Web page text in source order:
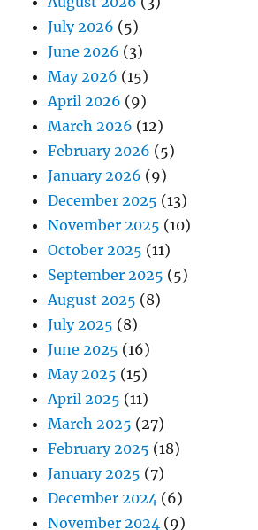
July 2026 (5)
June 2026 (3)
May 2026 (15)
April 2026 (9)
March 2026 (12)
February 2026 (5)
January 2026 (9)
December 2025 (13)
November 2025 (10)
October 2025 (11)
September 2025 (5)
August 2025 (8)
July 2025 (8)
June 2025 (16)
May 2025 (15)
April 2025 (11)
March 2025 (27)
February 2025 (18)
January 2025 (7)
December 2024 (6)
November 2024 (9)